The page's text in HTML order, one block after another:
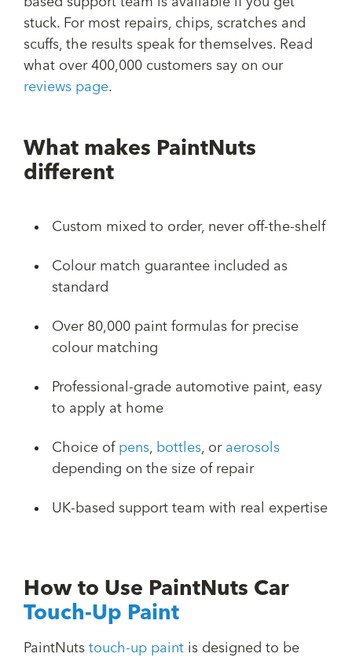
stuck. For most repairs, chips, scratches and
scuffs, the results speak for themselves. Read
what over 400,000 customers say on our
reviews page.
What makes PaintNuts
different
Custom mixed to order, never off-the-shelf
Colour match guarantee included as
standard
Over 80,000 paint formulas for precise
colour matching
Professional-grade automotive paint, easy
to apply at home
Choice of pens, bottles, or aerosols
depending on the size of repair
UK-based support team with real expertise
How to Use PaintNuts Car
Touch-Up Paint
PaintNuts touch-up paint is designed to be